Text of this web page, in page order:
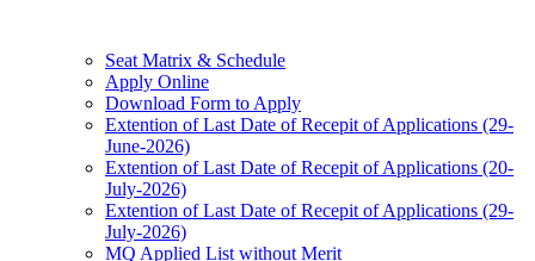
Seat Matrix & Schedule
Apply Online
Download Form to Apply
Extention of Last Date of Recepit of Applications (29-
June-2026)
Extention of Last Date of Recepit of Applications (20-
July-2026)
Extention of Last Date of Recepit of Applications (29-
July-2026)
MQ Applied List without Merit